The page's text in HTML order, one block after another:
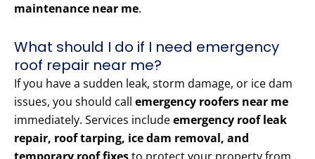
maintenance near me.
What should I do if I need emergency
roof repair near me?
If you have a sudden leak, storm damage, or ice dam
issues, you should call emergency roofers near me
immediately. Services includeemergency roof leak
repair, roof tarping, ice dam removal, and